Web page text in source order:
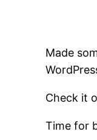
Made
Check it
Time for